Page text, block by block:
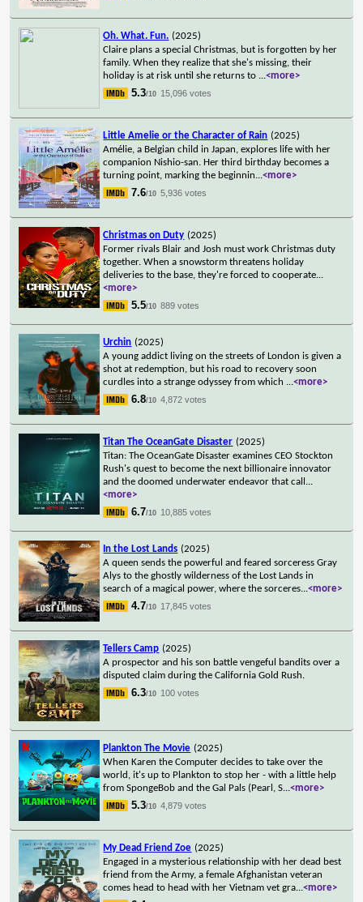
Oh. What. Fun. (2025)
Claire plans a special Christmas, but is forgotten by her
family. When they realize that she's missing, their
holiday is at risk until she returns to ...<more>
5.3/10 15,096 votes
Little Amelie or the Character of Rain (2025)
Amélie, a Belgian child in Japan, explores life with her
companion Nishio-san. Her third birthday becomes a
turning point, marking the beginnin...<more>
7.6/10 5,936 votes
Christmas on Duty (2025)
Former rivals Blair and Josh must work Christmas duty
together. When a snowstorm threatens holiday
deliveries to the base, they're forced to cooperate...
<more>
5.5/10 889 votes
Urchin (2025)
A young addict living on the streets of London is given a
shot at redemption, but his road to recovery soon
curdles into a strange odyssey from which ...<more>
6.8/10 4,872 votes
Titan The OceanGate Disaster (2025)
Titan: The OceanGate Disaster examines CEO Stockton
Rush's quest to become the next billionaire innovator
and the doomed underwater endeavor that call ...
<more>
6.7/10 10,885 votes
In the Lost Lands (2025)
A queen sends the powerful and feared sorceress Gray
Alys to the ghostly wilderness of the Lost Lands in
search of a magical power, where the sorceres...<more>
4.7/10 17,845 votes
Tellers Camp (2025)
A prospector and his son battle vengeful bandits over a
disputed claim during the California Gold Rush.
6.3/10 100 votes
Plankton The Movie (2025)
When Karen the Computer decides to take over the
world, it's up to Plankton to stop her - with a little help
from SpongeBob and the Gal Pals (Pearl, S...<more>
5.3/10 4,879 votes
My Dead Friend Zoe (2025)
Engaged in a mysterious relationship with her dead best
friend from the Army, a female Afghanistan veteran
comes head to head with her Vietnam vet gra...<more>